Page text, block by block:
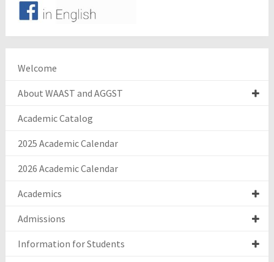
Welcome
About WAAST and AGGST
Academic Catalog
2025 Academic Calendar
2026 Academic Calendar
Academics
Admissions
Information for Students